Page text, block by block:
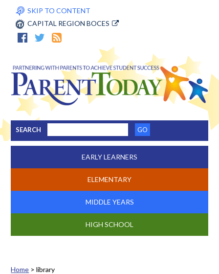
SKIP TO CONTENT
CAPITAL REGION BOCES
SEARCH
EARLY LEARNERS
ELEMENTARY
MIDDLE YEARS
HIGH SCHOOL
Home >library